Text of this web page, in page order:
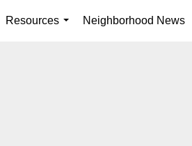
Resources
Neighborhood News